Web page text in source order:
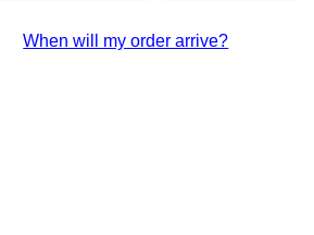
When will my order arrive?